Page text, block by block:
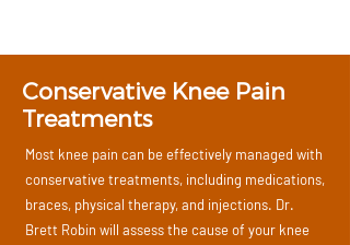
Conservative Knee Pain
Treatments
Most knee pain can be effectively managed with
conservative treatments, including medications,
braces, physical therapy, and injections. Dr.
Brett Robin will assess the cause of your knee